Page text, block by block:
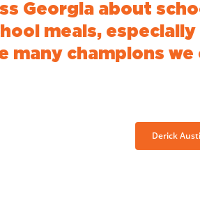
Georgia about
meals,
many champions we
Derick